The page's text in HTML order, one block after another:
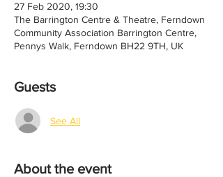
27 Feb 2020, 19:30
The Barrington Centre & Theatre, Ferndown
Community Association Barrington Centre,
Pennys Walk, Ferndown BH22 9TH, UK
Guests
See All
About the event